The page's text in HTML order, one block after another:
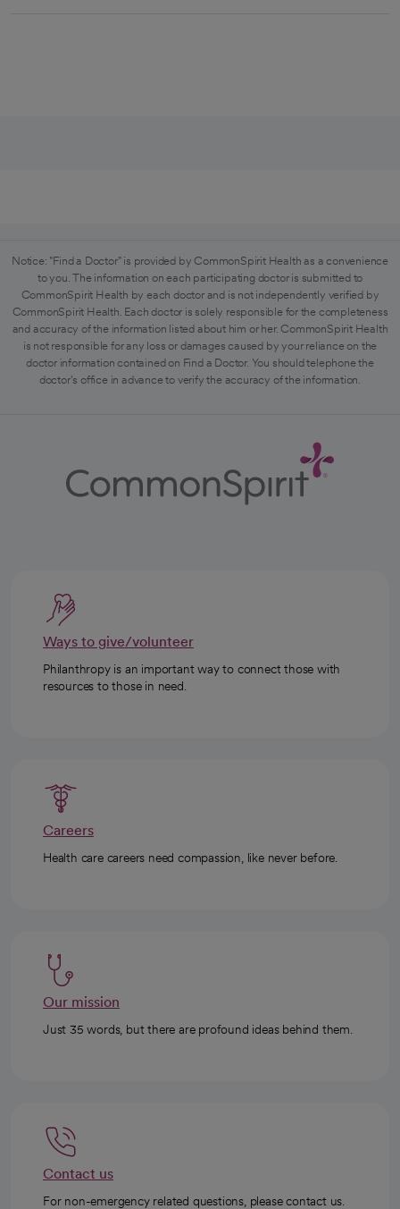
Notice: "Find a Doctor" is provided by CommonSpirit Health as a convenience
to you. The information on each participating doctor is submitted to
CommonSpirit Health by each doctor and is not independently verified by
CommonSpirit Health. Each doctor is solely responsible for the completeness
and accuracy of the information listed about him or her. CommonSpirit Health
is not responsible for any loss or damages caused by your reliance on the
doctor information contained on Find a Doctor. You should telephone the
doctor's office in advance to verify the accuracy of the information.
Ways to give/volunteer
Philanthropy is an important way to connect those with
resources to those in need.
Careers
Health care careers need compassion, like never before.
Our mission
Just 35 words, but there are profound ideas behind them.
Contact us
For non-emergency related questions, please contact us.